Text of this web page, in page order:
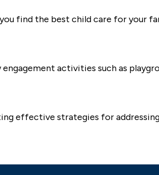
find the best child care for your
activities such as
effective strategies for